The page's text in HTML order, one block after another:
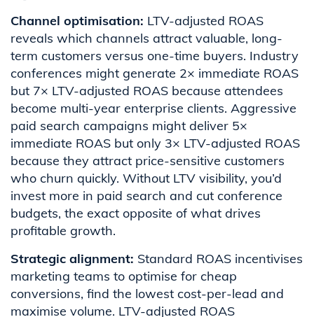
Channel optimisation: LTV-adjusted ROAS
reveals which channels attract valuable, long-
term customers versus one-time buyers. Industry
conferences might generate 2× immediate ROAS
but 7× LTV-adjusted ROAS because attendees
become multi-year enterprise clients. Aggressive
paid search campaigns might deliver 5×
immediate ROAS but only 3× LTV-adjusted ROAS
because they attract price-sensitive customers
who churn quickly. Without LTV visibility, you’d
invest more in paid search and cut conference
budgets, the exact opposite of what drives
profitable growth.
Strategic alignment: Standard ROAS incentivises
marketing teams to optimise for cheap
conversions, find the lowest cost-per-lead and
maximise volume. LTV-adjusted ROAS